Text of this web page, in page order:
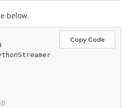
below.
Copy Code